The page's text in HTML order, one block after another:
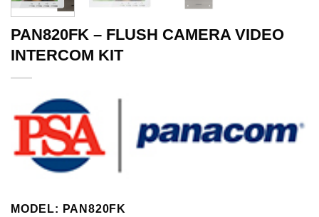
PAN820FK – FLUSH CAMERA VIDEO
INTERCOM KIT
MODEL: PAN820FK